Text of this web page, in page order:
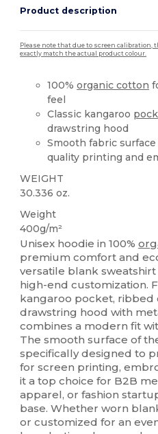
Product description
Please note that due to screen calibration,
exactly match the actual product colour.
100%organic cotton
feel
Classic kangaroo
drawstring hood
Smooth fabric
quality printing and
WEIGHT
30.336 oz.
Weight
400g/m²
Unisex hoodie in 100%
premium comfort and
versatile blank
high-end customization.
kangaroo pocket, ribbed
drawstring hood with
combines a modern fit
The smooth surface of
specifically designed to
for screen printing,
it a top choice for B2B
apparel, or fashion
base. Whether worn
or customized for an